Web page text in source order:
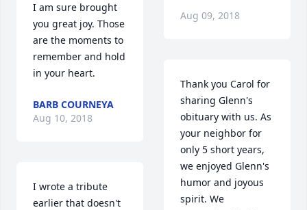
I am sure brought
you great joy. Those
are the moments to
remember and hold
in your heart.
BARB COURNEYA
Aug 10, 2018
I wrote a tribute
earlier that doesn't
Aug 09, 2018
Thank you Carol for
sharing Glenn's
obituary with us. As
your neighbor for
only 5 short years,
we enjoyed Glenn's
humor and joyous
spirit. We